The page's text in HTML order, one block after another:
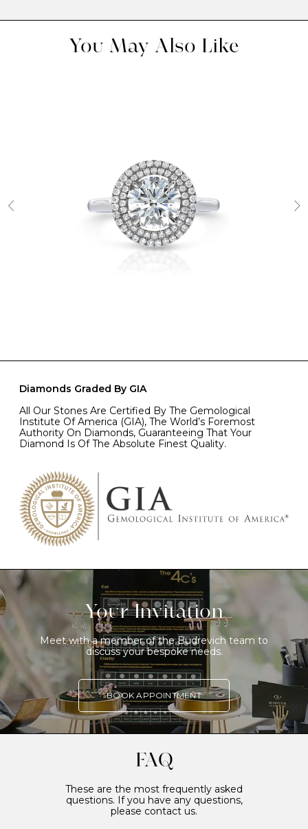
You May Also Like
Diamonds Graded By GIA
All Our Stones Are Certified By The Gemological
Institute Of America (GIA), The World’s Foremost
Authority On Diamonds, Guaranteeing That Your
Diamond Is Of The Absolute Finest Quality.
Your Invitation
Meet with a member of the Budrevich team to
discuss your bespoke needs.
BOOK APPOINTMENT
FAQ
These are the most frequently asked
questions. If you have any questions,
please contact us.